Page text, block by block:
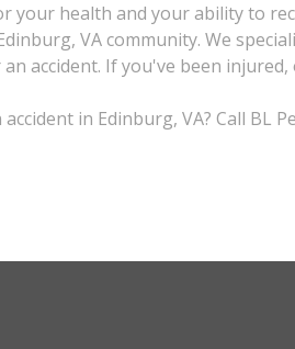
your health and your ability to
VA community. We
accident. If you've been
in Edinburg, VA? Call BL